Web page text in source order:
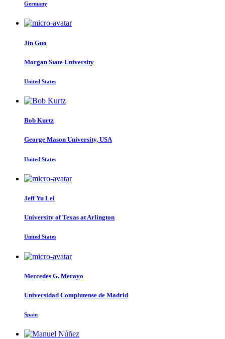
Germany
Jin Guo
Morgan State University
United States
Bob Kurtz
George Mason University, USA
United States
Jeff Yu Lei
University of Texas at Arlington
United States
Mercedes G. Merayo
Universidad Complutense de Madrid
Spain